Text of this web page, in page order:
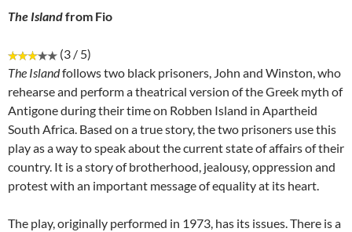
The Islandfrom Fio
(3 / 5)
The Islandfollows two black prisoners, John and Winston, who
rehearse and perform a theatrical version of the Greek myth of
Antigone during their time on Robben Island in Apartheid
South Africa. Based on a true story, the two prisoners use this
play as a way to speak about the current state of affairs of their
country. It is a story of brotherhood, jealousy, oppression and
protest with an important message of equality at its heart.
The play, originally performed in 1973, has its issues. There is a